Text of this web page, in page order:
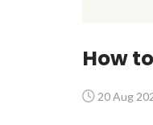
How
20 Aug